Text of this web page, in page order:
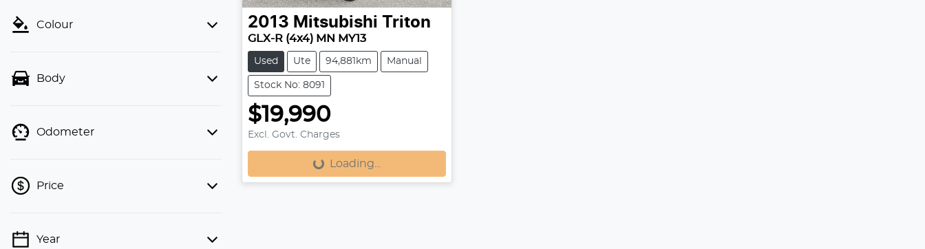
Colour
Body
Odometer
Price
💡 Price filters are disabled when
Year
2013 Mitsubishi Triton
GLX-R (4x4) MN MY13
Used Ute 94,881km Manual
Stock No: 8091
$19,990
Excl. Govt. Charges
Loading...
Loading...